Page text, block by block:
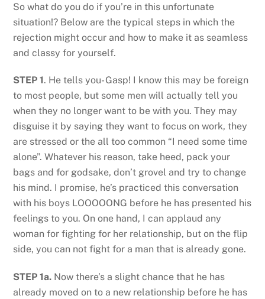
So what do you do if you’re in this unfortunate
situation!? Below are the typical steps in which the
rejection might occur and how to make it as seamless
and classy for yourself.
STEP 1. He tells you- Gasp! I know this may be foreign
to most people, but some men will actually tell you
when they no longer want to be with you. They may
disguise it by saying they want to focus on work, they
are stressed or the all too common “I need some time
alone”. Whatever his reason, take heed, pack your
bags and for godsake, don’t grovel and try to change
his mind. I promise, he’s practiced this conversation
with his boys LOOOOONG before he has presented his
feelings to you. On one hand, I can applaud any
woman for fighting for her relationship, but on the flip
side, you can not fight for a man that is already gone.
STEP 1a. Now there’s a slight chance that he has
already moved on to a new relationship before he has